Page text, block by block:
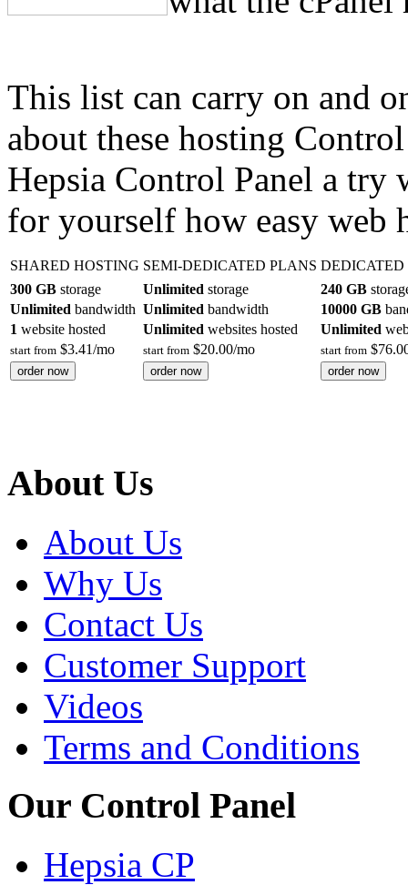
This list can carry on and
about these hosting
Hepsia Control Panel a
for yourself how easy web
SHARED HOSTING SEMI-DEDICATED PLANS DEDICATED
300 GB storage Unlimited storage 240 GB
Unlimited bandwidth Unlimited bandwidth 10000 GB
1 website hosted Unlimited websites hosted Unlimited
start from $3.41/mo start from $20.00/mo start from $
order now order now order now
About Us
About Us
Why Us
Contact Us
Customer Support
Videos
Terms and Conditions
Our Control Panel
Hepsia CP